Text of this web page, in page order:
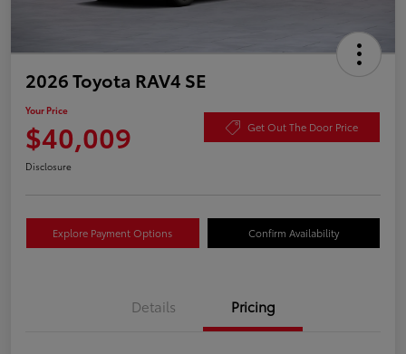
2026 Toyota RAV4 SE
Your Price
$40,009 Get Out The Door Price
Disclosure
Explore Payment Options Confirm Availability
Details Pricing